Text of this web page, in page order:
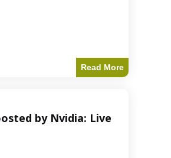
Read More
by Nvidia: Live